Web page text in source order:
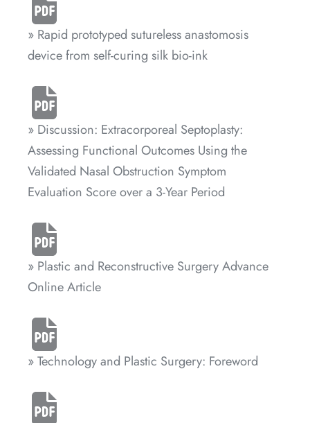
» Rapid prototyped sutureless anastomosis
device from self-curing silk bio-ink
» Discussion: Extracorporeal Septoplasty:
Assessing Functional Outcomes Using the
Validated Nasal Obstruction Symptom
Evaluation Score over a 3-Year Period
» Plastic and Reconstructive Surgery Advance
Online Article
» Technology and Plastic Surgery: Foreword